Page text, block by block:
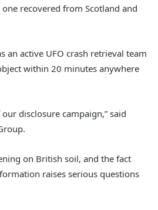
recovered from Scotland and
an active UFO crash retrieval team
within 20 minutes anywhere
disclosure campaign,” said
on British soil, and the fact
raises serious questions